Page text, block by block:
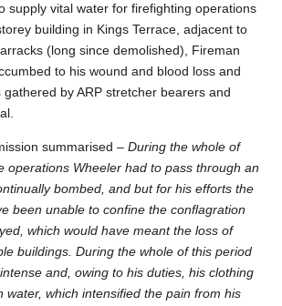
supply vital water for firefighting operations
building in Kings Terrace, adjacent to
(long since demolished), Fireman
to his wound and blood loss and
by ARP stretcher bearers and
summarised – During the whole of
operations Wheeler had to pass through an
bombed, and but for his efforts the
been unable to confine the conflagration
which would have meant the loss of
buildings. During the whole of this period
and, owing to his duties, his clothing
water, which intensified the pain from his